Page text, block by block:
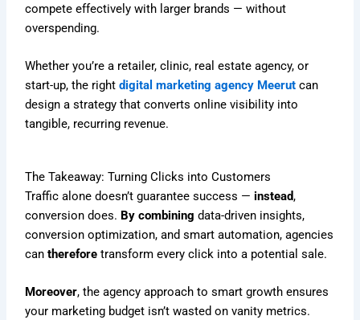
compete effectively with larger brands — without
overspending.
Whether you’re a retailer, clinic, real estate agency, or
start-up, the rightdigital marketing agency Meerut can
design a strategy that converts online visibility into
tangible, recurring revenue.
The Takeaway: Turning Clicks into Customers
Traffic alone doesn’t guarantee success — instead,
conversion does. By combining data-driven insights,
conversion optimization, and smart automation, agencies
cantherefore transform every click into a potential sale.
Moreover, the agency approach to smart growth ensures
your marketing budget isn’t wasted on vanity metrics.